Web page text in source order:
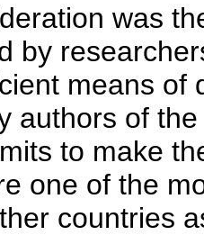
was
by
means of
authors of
to make
one of the
countries